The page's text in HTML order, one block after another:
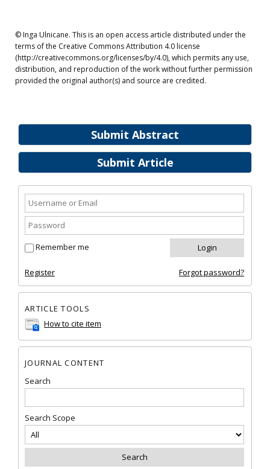
Submit Abstract
Submit Article
Remember me
Register Forgot password?
ARTICLE TOOLS
How to cite item
JOURNAL CONTENT
Search
Search Scope
© Inga Ulnicane. This is an open access article distributed under the
terms of the Creative Commons Attribution 4.0 license
(http://creativecommons.org/licenses/by/4.0), which permits any use,
distribution, and reproduction of the work without further permission
provided the original author(s) and source are credited.